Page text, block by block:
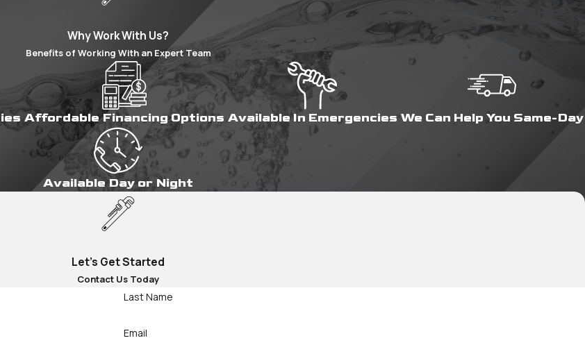
Why Work With Us?
Benefits of Working With an Expert Team
Affordable Financing Options Available In Emergencies We Can Help You Same-Day
Available Day or Night
Let's Get Started
Contact Us Today
Last Name
Email